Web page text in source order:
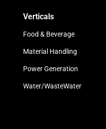
Verticals
Food & Beverage
Material Handling
Power Generation
Water/WasteWater